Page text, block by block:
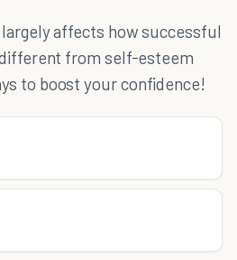
affects how successful
from self-esteem
to boost your confidence!